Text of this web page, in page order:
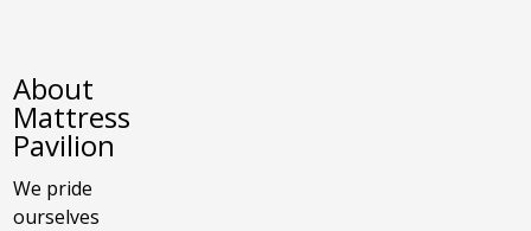
About
Mattress
Pavilion
We pride
ourselves